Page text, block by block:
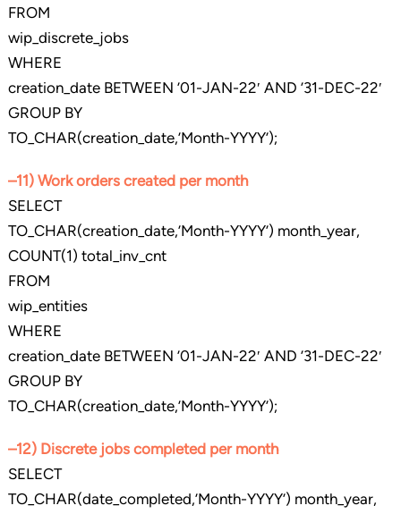
FROM
wip_discrete_jobs
WHERE
creation_date BETWEEN ’01-JAN-22′ AND ’31-DEC-22′
GROUP BY
TO_CHAR(creation_date,’Month-YYYY’);
–11) Work orders created per month
SELECT
TO_CHAR(creation_date,’Month-YYYY’) month_year,
COUNT(1) total_inv_cnt
FROM
wip_entities
WHERE
creation_date BETWEEN ’01-JAN-22′ AND ’31-DEC-22′
GROUP BY
TO_CHAR(creation_date,’Month-YYYY’);
–12) Discrete jobs completed per month
SELECT
TO_CHAR(date_completed,’Month-YYYY’) month_year,